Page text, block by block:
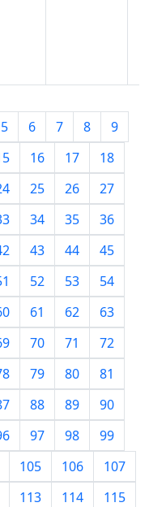
5 6 7 8
9
16 17
18
25 26
27
34 35
36
43 44
45
52 53
54
61 62
63
70 71
72
79 80
81
88 89
90
97 98
99
105 106
107
113 114
115